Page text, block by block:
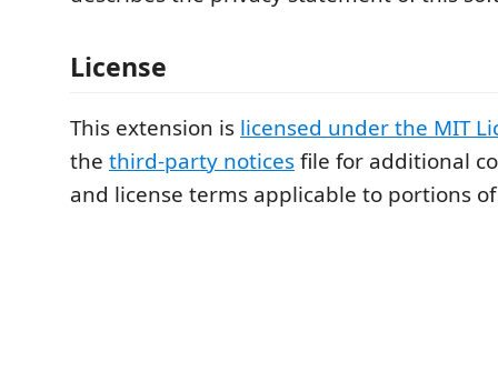
License
This extension is licensed under the MIT
the third-party noticesfile for additional
and license terms applicable to portions